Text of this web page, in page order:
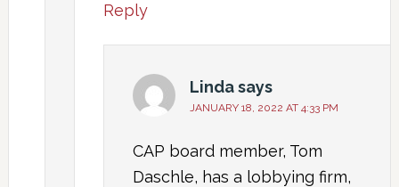
Reply
Lindasays
JANUARY 18, 2022 AT 4:33 PM
CAP board member, Tom
Daschle, has a lobbying firm,